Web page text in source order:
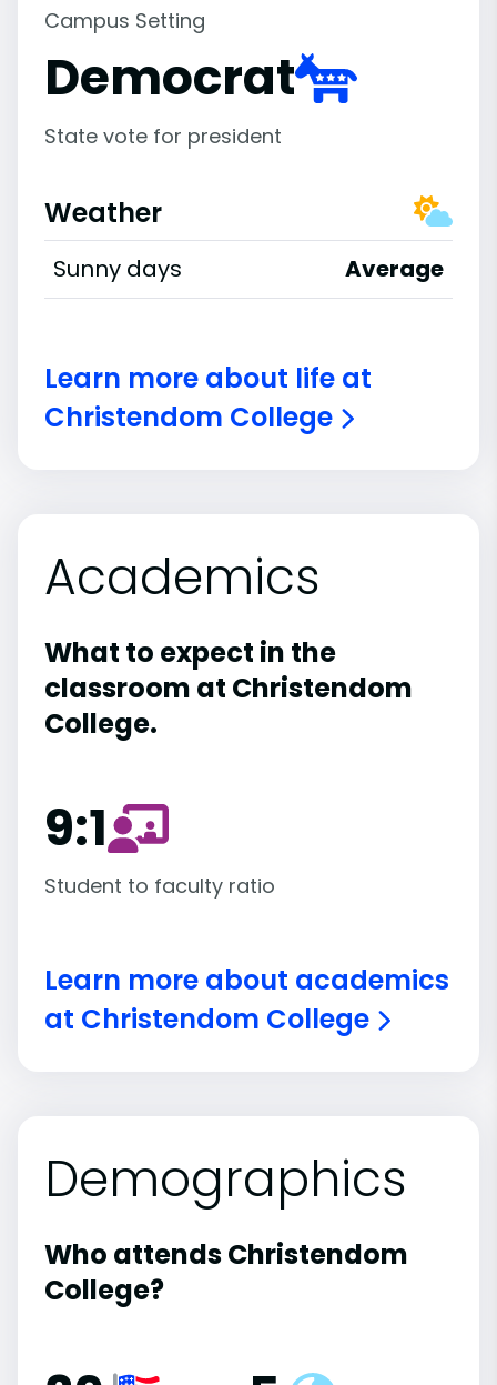
Campus Setting
Democrat
State vote for president
Weather
Sunny days Average
Learn more about life at
Christendom College
Academics
What to expect in the
classroom at Christendom
College.
9:1
Student to faculty ratio
Learn more about academics
at Christendom College
Demographics
Who attends Christendom
College?